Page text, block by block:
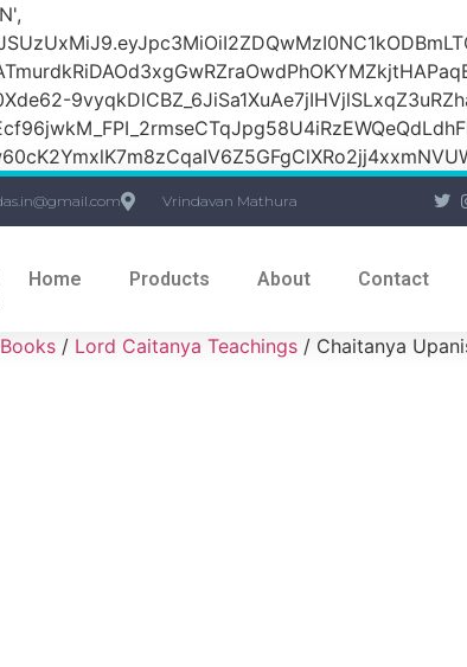
Vrindavan Mathura
Home Products About Contact
/ Lord Caitanya Teachings / Chaitanya